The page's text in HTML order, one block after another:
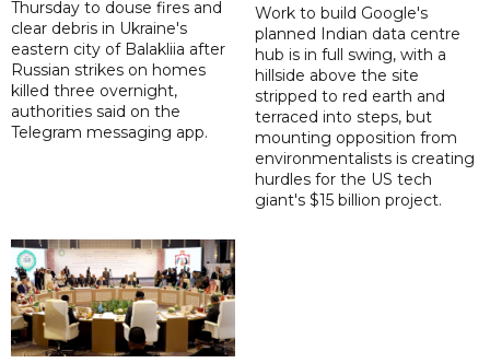
Thursday to douse fires and
clear debris in Ukraine's
eastern city of Balakliia after
Russian strikes on homes
killed three overnight,
authorities said on the
Telegram messaging app.
Work to build Google's
planned Indian data centre
hub is in full swing, with a
hillside above the site
stripped to red earth and
terraced into steps, but
mounting opposition from
environmentalists is creating
hurdles for the US tech
giant's $15 billion project.